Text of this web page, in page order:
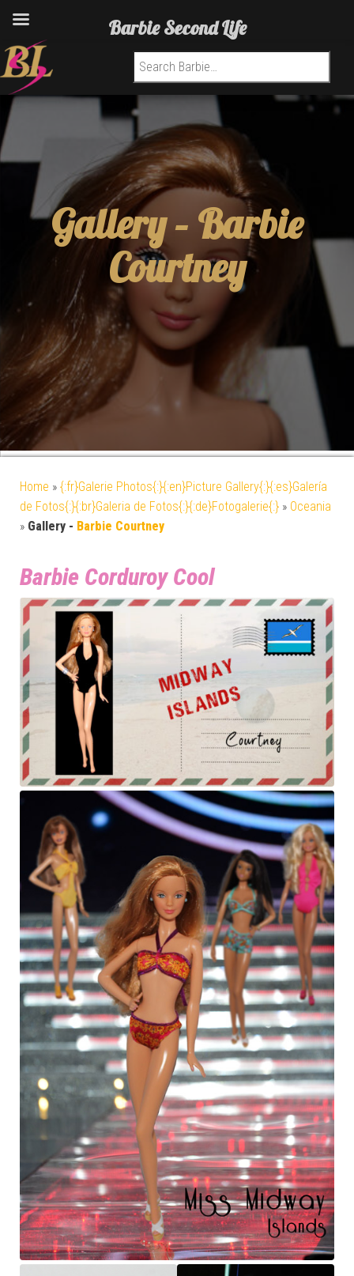
Search for:
Gallery – Barbie
Courtney
Home » {:fr}Galerie Photos{:}{:en}Picture Gallery{:}{:es}Galería
de Fotos{:}{:br}Galeria de Fotos{:}{:de}Fotogalerie{:} » Oceania
» Gallery - Barbie Courtney
Barbie Corduroy Cool
Barbie Second Life